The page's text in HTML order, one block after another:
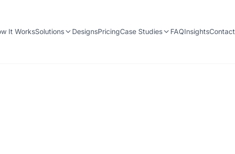
It WorksSolutions DesignsPricingCase Studies FAQInsightsContact